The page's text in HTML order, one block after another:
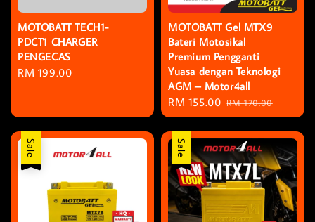
MOTOBATT TECH1-
PDCT1 CHARGER
PENGECAS
Regular
RM 199.00
MOTOBATT Gel MTX9
Bateri Motosikal
Premium Pengganti
Yuasa dengan Teknologi
AGM – Motor4all
Sale
price
RM 155.00 Regular
price
RM 170.00
Sale Sale